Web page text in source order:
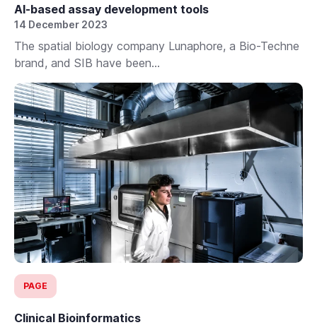
AI-based assay development tools
14 December 2023
The spatial biology company Lunaphore, a Bio-Techne
brand, and SIB have been...
PAGE
Clinical Bioinformatics